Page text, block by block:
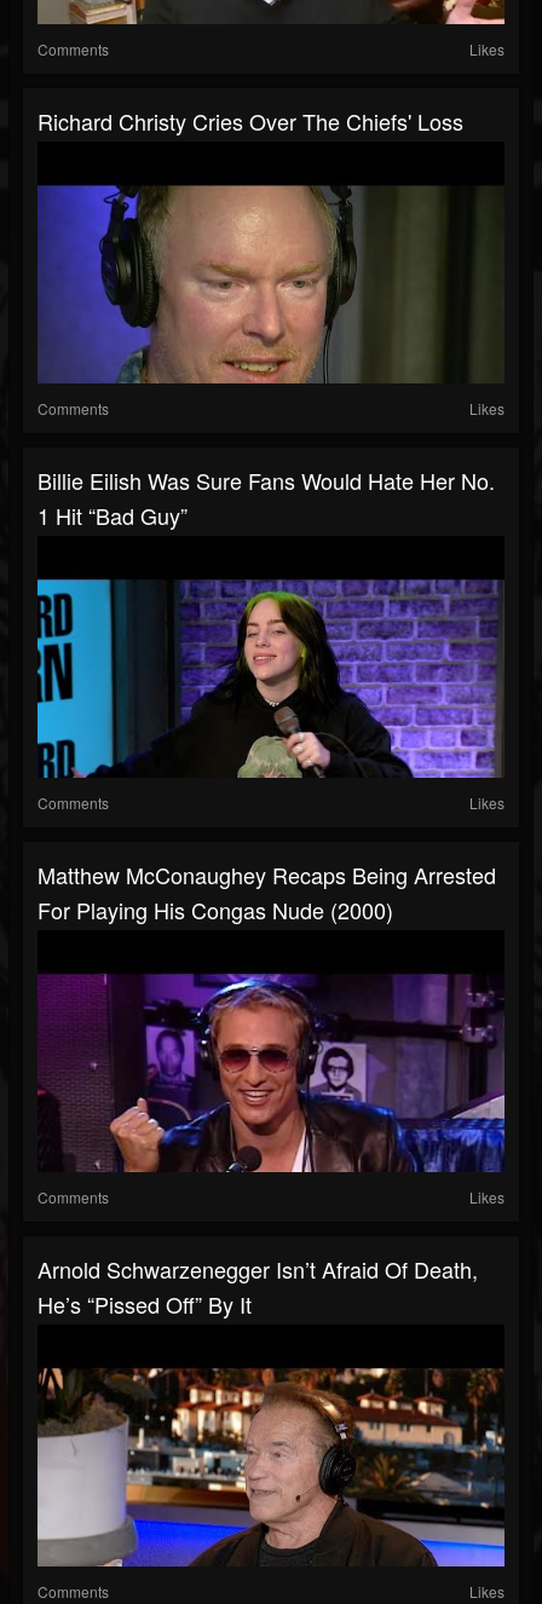
Comments Likes
Richard Christy Cries Over The Chiefs' Loss
Comments Likes
Billie Eilish Was Sure Fans Would Hate Her No.
1 Hit “Bad Guy”
Comments Likes
Matthew McConaughey Recaps Being Arrested
For Playing His Congas Nude (2000)
Comments Likes
Arnold Schwarzenegger Isn’t Afraid Of Death,
He’s “Pissed Off” By It
Comments Likes